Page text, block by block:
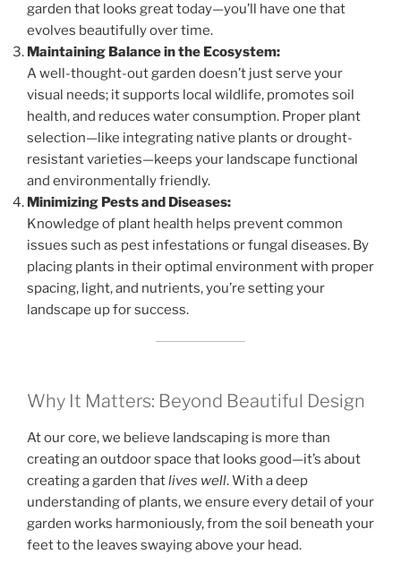
garden that looks great today—you’ll have one that
evolves beautifully over time.
Maintaining Balance in the Ecosystem:
A well-thought-out garden doesn’t just serve your
visual needs; it supports local wildlife, promotes soil
health, and reduces water consumption. Proper plant
selection—like integrating native plants or drought-
resistant varieties—keeps your landscape functional
and environmentally friendly.
Minimizing Pests and Diseases:
Knowledge of plant health helps prevent common
issues such as pest infestations or fungal diseases. By
placing plants in their optimal environment with proper
spacing, light, and nutrients, you’re setting your
landscape up for success.
Why It Matters: Beyond Beautiful Design
At our core, we believe landscaping is more than
creating an outdoor space that looks good—it’s about
creating a garden thatlives well. With a deep
understanding of plants, we ensure every detail of your
garden works harmoniously, from the soil beneath your
feet to the leaves swaying above your head.